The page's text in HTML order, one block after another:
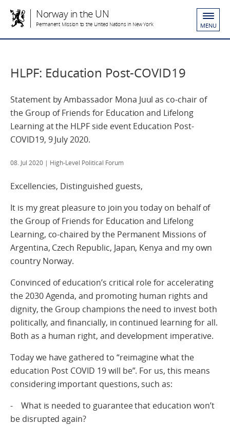
Norway in the UN
Permanent Mission to the United Nations in New York MENU
HLPF: Education Post‐COVID19
Statement by Ambassador Mona Juul as co-chair of
the Group of Friends for Education and Lifelong
Learning at the HLPF side event Education Post‐
COVID19, 9 July 2020.
08. Jul 2020 | High-Level Political Forum
Excellencies, Distinguished guests,
It is my great pleasure to join you today on behalf of
the Group of Friends for Education and Lifelong
Learning, co-chaired by the Permanent Missions of
Argentina, Czech Republic, Japan, Kenya and my own
country Norway.
Convinced of education’s critical role for accelerating
the 2030 Agenda, and promoting human rights and
dignity, the Group champions the need to invest both
politically, and financially, in continued learning for all.
Both as a human right, and development imperative.
Today we have gathered to “reimagine what the
education Post COVID 19 will be”. For us, this means
considering important questions, such as:
- What is needed to guarantee that education won’t
be disrupted again?